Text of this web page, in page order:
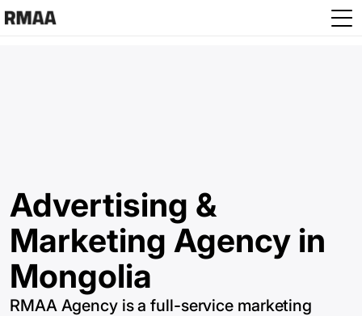
Skip to main content
Advertising &
Marketing Agency in
Mongolia
RMAA Agency is a full-service marketing